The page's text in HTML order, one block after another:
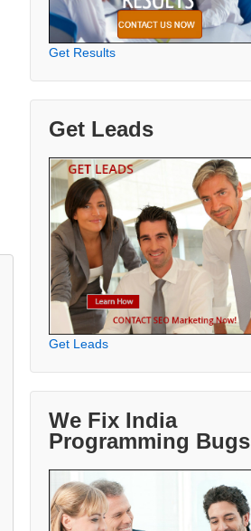
Get Results
Get Leads
Get Leads
We Fix India
Programming Bugs